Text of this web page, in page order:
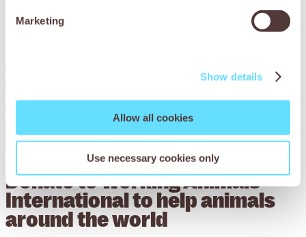
Marketing
Show details
Allow all cookies
Use necessary cookies only
grant funding, alongside advice and support, to help
trusted organisations implement projects that will
Donate to Working Animals
International to help animals
around the world